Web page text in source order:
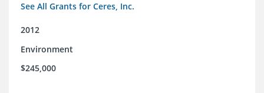
See All Grants for Ceres, Inc.
2012
Environment
$245,000